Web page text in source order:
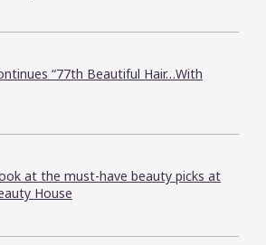
“77th Beautiful Hair…With
at the must-have beauty picks at
House